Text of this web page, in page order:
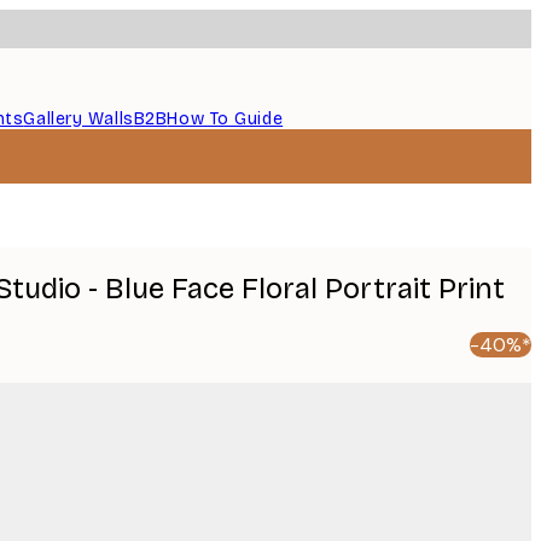
Gallery WallsB2BHow To Guide
- Blue Face Floral Portrait Print
-40%*